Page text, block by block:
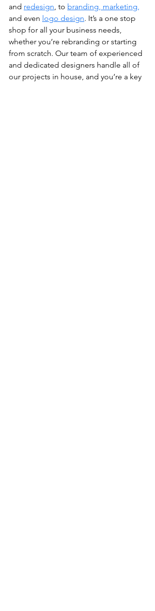
and redesign , to branding, marketing,
and even logo design. It’s a one stop
shop for all your business needs,
whether you’re rebranding or starting
from scratch. Our team of experienced
and dedicated designers handle all of
our projects in house, and you’re a key